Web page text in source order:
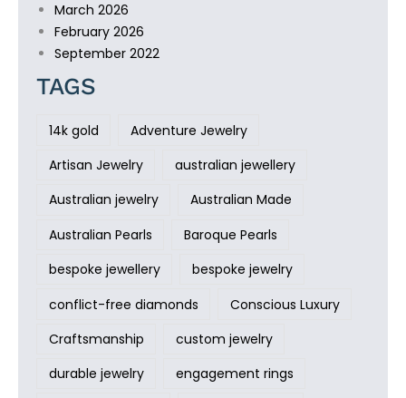
March 2026
February 2026
September 2022
TAGS
14k gold
Adventure Jewelry
Artisan Jewelry
australian jewellery
Australian jewelry
Australian Made
Australian Pearls
Baroque Pearls
bespoke jewellery
bespoke jewelry
conflict-free diamonds
Conscious Luxury
Craftsmanship
custom jewelry
durable jewelry
engagement rings